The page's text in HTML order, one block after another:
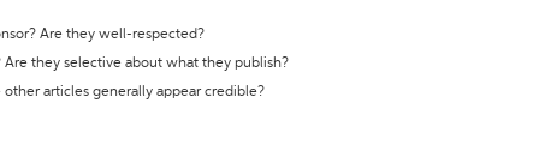
Are they well-respected?
they selective about what they publish?
other articles generally appear credible?